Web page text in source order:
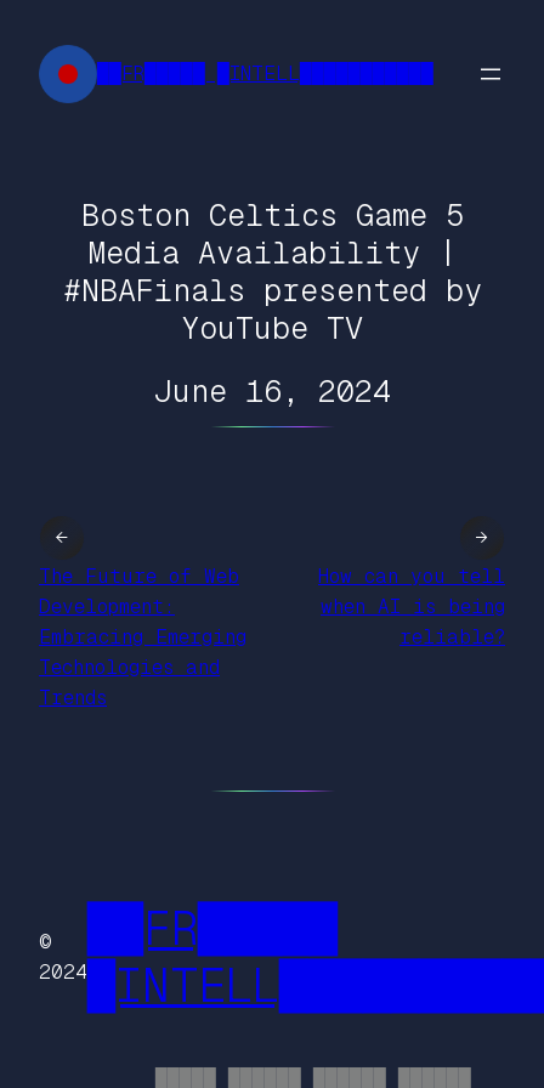
content
██FR█████ █INTELL███████████
Boston Celtics Game 5
Media Availability |
#NBAFinals presented by
YouTube TV
June 16, 2024
←
The Future of Web
Development:
Embracing Emerging
Technologies and
Trends
How can you tell
when AI is being
reliable?
→
©
2024
██FR█████